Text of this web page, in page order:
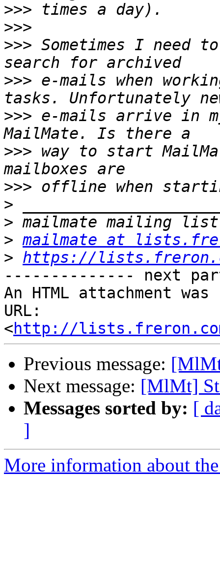
>>>
>>>
>>> Sometimes I need
>>> e-mails when
>>> e-mails arrive in
>>> way to start
>>>
>
>
> mailmate at
> https://
-------------- next
An HTML attachment
URL:
<http://lists.freron.com/
Previous message:
Next message: [MlMt]
Messages sorted by: [
]
More information about